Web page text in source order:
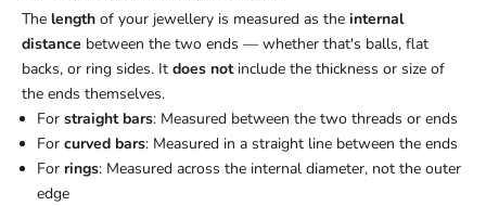
The length of your jewellery is measured as the internal
distance between the two ends — whether that's balls, flat
backs, or ring sides. It does notinclude the thickness or size of
the ends themselves.
For straight bars: Measured between the two threads or ends
For curved bars: Measured in a straight line between the ends
For rings: Measured across the internal diameter, not the outer
edge